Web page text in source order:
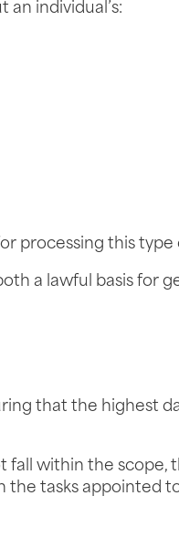
individual’s:
processing this type
a lawful basis for
that the highest
fall within the scope,
the tasks appointed